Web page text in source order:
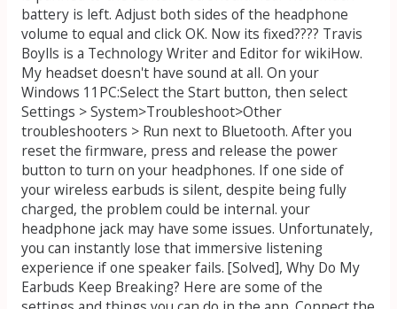
battery is left. Adjust both sides of the headphone
volume to equal and click OK. Now its fixed???? Travis
Boylls is a Technology Writer and Editor for wikiHow.
My headset doesn't have sound at all. On your
Windows 11PC:Select the Start button, then select
Settings > System>Troubleshoot>Other
troubleshooters > Run next to Bluetooth. After you
reset the firmware, press and release the power
button to turn on your headphones. If one side of
your wireless earbuds is silent, despite being fully
charged, the problem could be internal. your
headphone jack may have some issues. Unfortunately,
you can instantly lose that immersive listening
experience if one speaker fails. [Solved], Why Do My
Earbuds Keep Breaking? Here are some of the